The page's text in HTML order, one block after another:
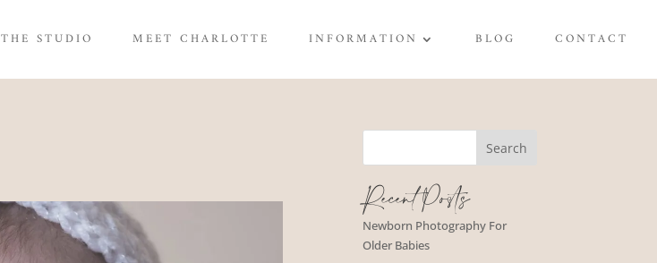
THE STUDIO MEET CHARLOTTE INFORMATION BLOG CONTACT
Recent Posts
Newborn Photography For
Older Babies